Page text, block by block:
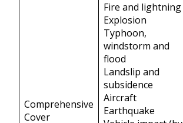
Comprehensive
Cover
Fire and lightning
Explosion
Typhoon,
windstorm and
flood
Landslip and
subsidence
Aircraft
Earthquake